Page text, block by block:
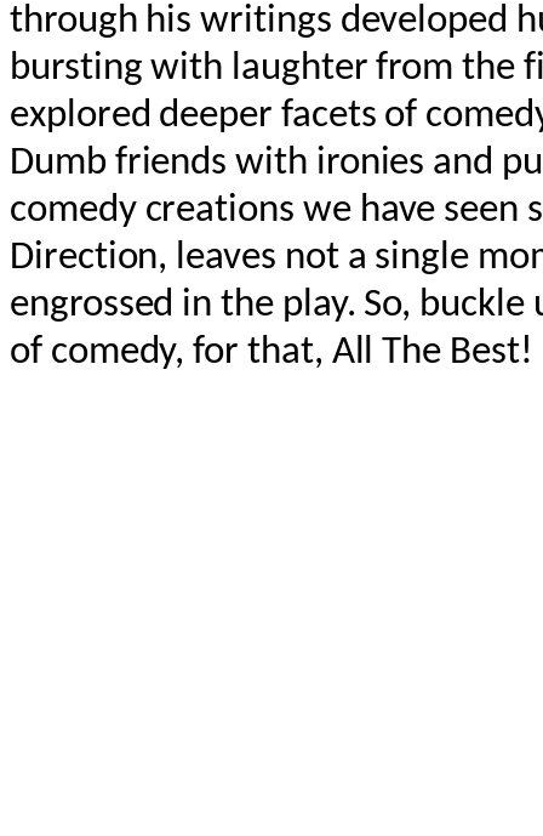
through his writings developed
bursting with laughter from the
explored deeper facets of
Dumb friends with ironies and
comedy creations we have seen
Direction, leaves not a single
engrossed in the play. So,
of comedy, for that, All The Best!